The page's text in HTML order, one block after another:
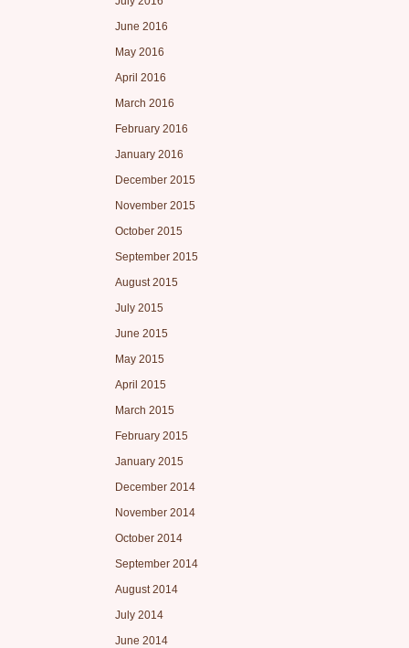
June 2016
May 2016
April 2016
March 2016
February 2016
January 2016
December 2015
November 2015
October 2015
September 2015
August 2015
July 2015
June 2015
May 2015
April 2015
March 2015
February 2015
January 2015
December 2014
November 2014
October 2014
September 2014
August 2014
July 2014
June 2014